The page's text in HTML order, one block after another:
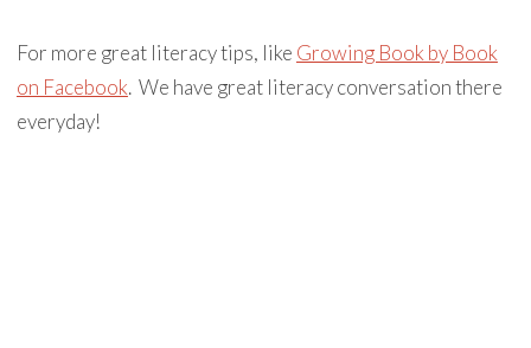
For more great literacy tips, like Growing Book by Book
on Facebook. We have great literacy conversation there
everyday!